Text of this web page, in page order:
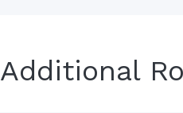
Additional